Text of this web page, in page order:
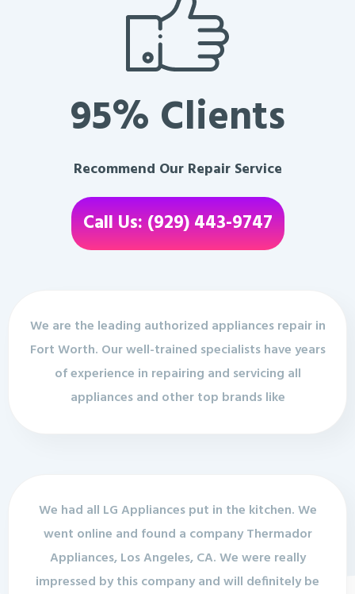
95% Clients
Recommend Our Repair Service
Call Us: (929) 443-9747
We are the leading authorized appliances repair in
Fort Worth. Our well-trained specialists have years
of experience in repairing and servicing all
appliances and other top brands like
We had all LG Appliances put in the kitchen. We
went online and found a company Thermador
Appliances, Los Angeles, CA. We were really
impressed by this company and will definitely be